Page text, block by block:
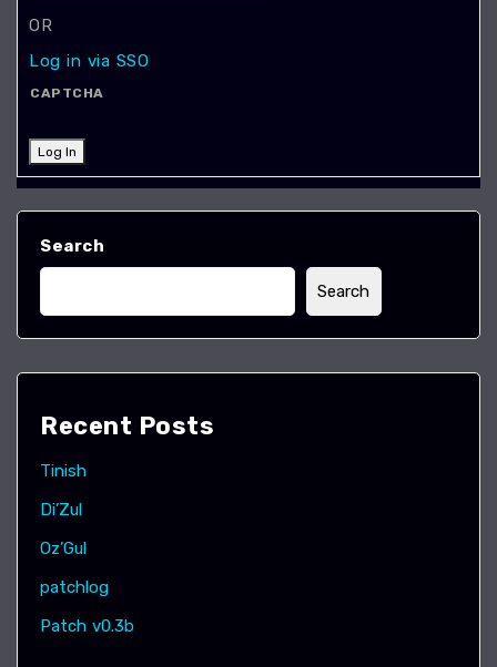
OR
Log in via SSO
CAPTCHA
Log In
Search
Search
Recent Posts
Tinish
Di’Zul
Oz’Gul
patchlog
Patch v0.3b